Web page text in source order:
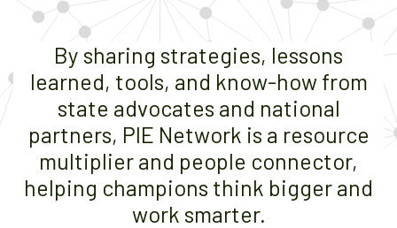
By sharing strategies, lessons
learned, tools, and know-how from
state advocates and national
partners, PIE Network is a resource
multiplier and people connector,
helping champions think bigger and
work smarter.